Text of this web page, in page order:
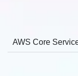
AWS Core